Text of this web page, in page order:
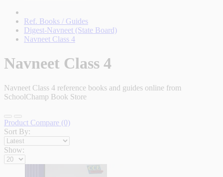
Ref. Books / Guides
Digest-Navneet (State Board)
Navneet Class 4
Navneet Class 4
Navneet Class 4 reference books and guides online from
SchoolChamp Book Store
Product Compare (0)
Sort By:
Show: